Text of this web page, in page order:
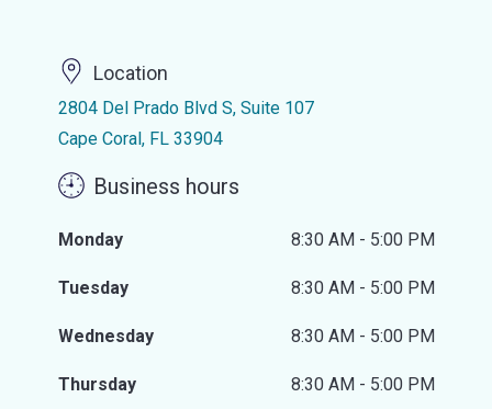
Location
2804 Del Prado Blvd S, Suite 107
Cape Coral, FL 33904
Business hours
Monday 8:30 AM - 5:00 PM
Tuesday 8:30 AM - 5:00 PM
Wednesday 8:30 AM - 5:00 PM
Thursday 8:30 AM - 5:00 PM